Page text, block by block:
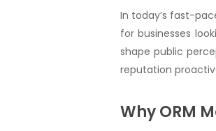
Hit enter to search or ESC to
In today’s fast-
for businesses
shape public
reputation
Why ORM